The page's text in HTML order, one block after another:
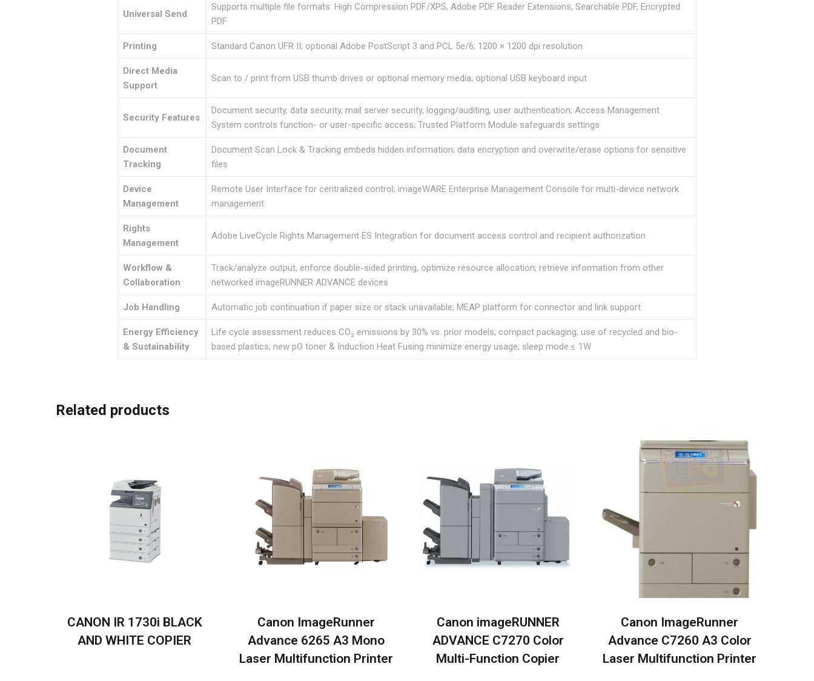
Universal Send
Supports multiple file formats: High Compression PDF/XPS, Adobe PDF Reader Extensions, Searchable PDF, Encrypted
PDF
Printing Standard Canon UFR II; optional Adobe PostScript 3 and PCL 5e/6; 1200 × 1200 dpi resolution
Direct Media
Support
Scan to / print from USB thumb drives or optional memory media; optional USB keyboard input
Security Features
Document security, data security, mail server security, logging/auditing, user authentication; Access Management
System controls function- or user-specific access; Trusted Platform Module safeguards settings
Document
Tracking
Document Scan Lock & Tracking embeds hidden information; data encryption and overwrite/erase options for sensitive
files
Device
Management
Remote User Interface for centralized control; imageWARE Enterprise Management Console for multi-device network
management
Rights
Management
Adobe LiveCycle Rights Management ES Integration for document access control and recipient authorization
Workflow &
Collaboration
Track/analyze output, enforce double-sided printing, optimize resource allocation; retrieve information from other
networked imageRUNNER ADVANCE devices
Job Handling Automatic job continuation if paper size or stack unavailable; MEAP platform for connector and link support
Energy Efficiency
& Sustainability
Life cycle assessment reduces CO₂ emissions by 30% vs. prior models; compact packaging; use of recycled and bio-
based plastics; new pO toner & Induction Heat Fusing minimize energy usage; sleep mode ≤ 1W
Related products
CANON IR 1730i BLACK
AND WHITE COPIER
Canon ImageRunner
Advance 6265 A3 Mono
Laser Multifunction Printer
Canon imageRUNNER
ADVANCE C7270 Color
Multi-Function Copier
Canon ImageRunner
Advance C7260 A3 Color
Laser Multifunction Printer